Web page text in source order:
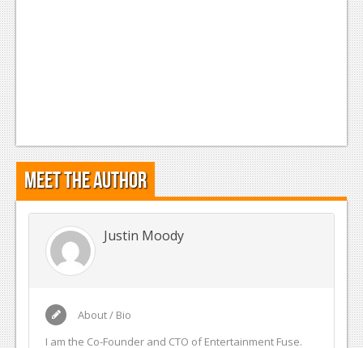
Meet the Author
Justin Moody
About / Bio
I am the Co-Founder and CTO of Entertainment Fuse.